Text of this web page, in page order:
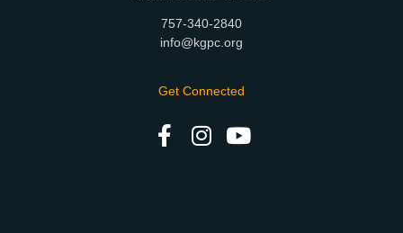
757-340-2840
info@kgpc.org
Get Connected